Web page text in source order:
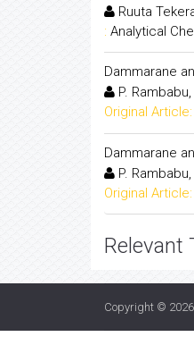
Ruuta
: Analytical
Dammarane
P.
Original Article:
Dammarane
P.
Original Article:
Relevant
Copyright © 2026